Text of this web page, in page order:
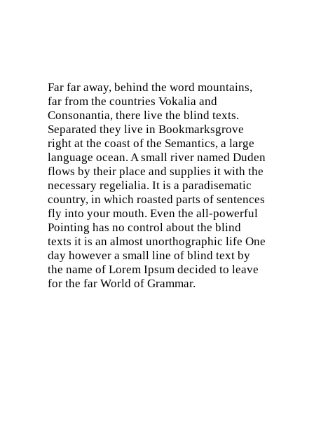
Far far away, behind the word mountains,
far from the countries Vokalia and
Consonantia, there live the blind texts.
Separated they live in Bookmarksgrove
right at the coast of the Semantics, a large
language ocean. A small river named Duden
flows by their place and supplies it with the
necessary regelialia. It is a paradisematic
country, in which roasted parts of sentences
fly into your mouth. Even the all-powerful
Pointing has no control about the blind
texts it is an almost unorthographic life One
day however a small line of blind text by
the name of Lorem Ipsum decided to leave
for the far World of Grammar.